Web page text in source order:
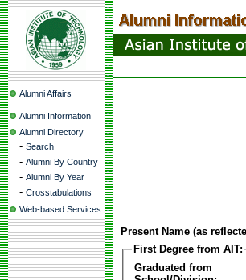
Alumni Affairs
Alumni Information
Alumni Directory
- Search
- Alumni By Country
- Alumni By Year
- Crosstabulations
Web-based Services
Present Name (as
First Degree from AIT:
Graduated from